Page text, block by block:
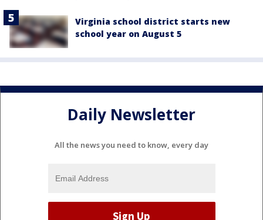
Virginia school district starts new
school year on August 5
Daily Newsletter
All the news you need to know, every day